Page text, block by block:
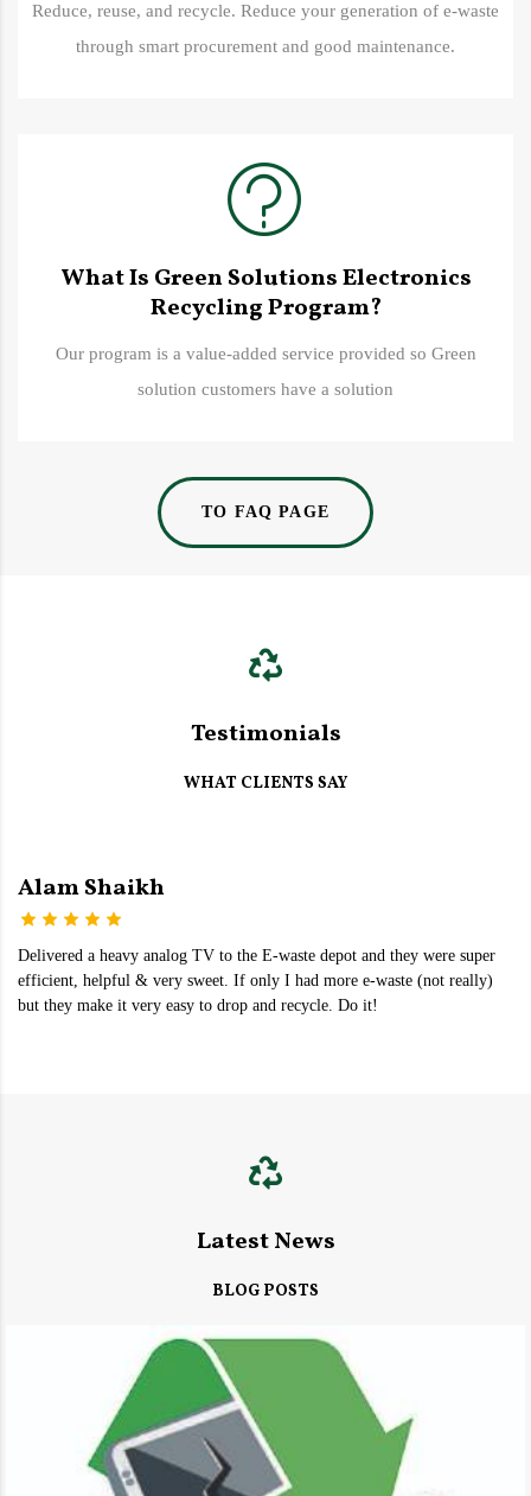
Reduce, reuse, and recycle. Reduce your generation of e-waste
through smart procurement and good maintenance.
What Is Green Solutions Electronics
Recycling Program?
Our program is a value-added service provided so Green
solution customers have a solution
TO FAQ PAGE
Testimonials
WHAT CLIENTS SAY
Alam Shaikh
Delivered a heavy analog TV to the E-waste depot and they were super
efficient, helpful & very sweet. If only I had more e-waste (not really)
but they make it very easy to drop and recycle. Do it!
Latest News
BLOG POSTS